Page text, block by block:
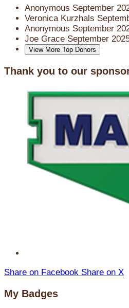
Anonymous September
Veronica Kurzhals
Anonymous September
Joe Grace September
View More Top Donors
Thank you to our
Share on Facebook Share on X
My Badges